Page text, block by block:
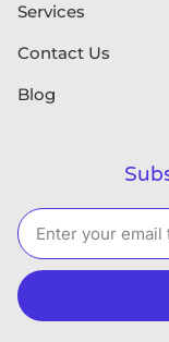
Services
Contact Us
Blog